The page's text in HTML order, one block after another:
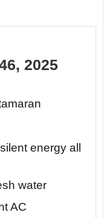
noon, day-
be
coffee.
2025
energy all
water
AC